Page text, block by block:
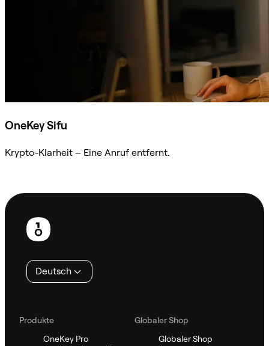
OneKey Sifu
Krypto-Klarheit – Eine Anruf entfernt.
Fußzeile
Deutsch
Produkte
OneKey Pro
Globaler Shop
Globaler Shop